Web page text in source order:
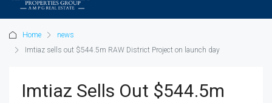
Home
news
Imtiaz sells out $544.5m RAW District Project on launch day
Imtiaz Sells Out $544.5m